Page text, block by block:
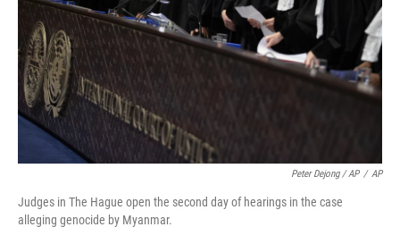
Peter Dejong / AP / AP
Judges in The Hague open the second day of hearings in the case
alleging genocide by Myanmar.